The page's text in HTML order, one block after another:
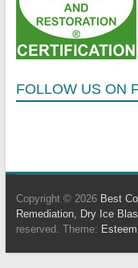
FOLLOW US ON
Copyright © 2026 Best
Remediation, Dry Ice
reserved. Theme: Esteem